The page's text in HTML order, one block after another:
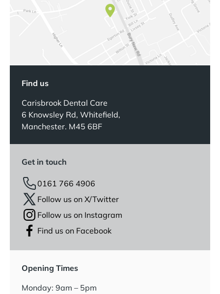
Find us
Carisbrook Dental Care
6 Knowsley Rd, Whitefield,
Manchester. M45 6BF
Get in touch
0161 766 4906
Follow us on X/Twitter
Follow us on Instagram
Find us on Facebook
Opening Times
Monday: 9am – 5pm